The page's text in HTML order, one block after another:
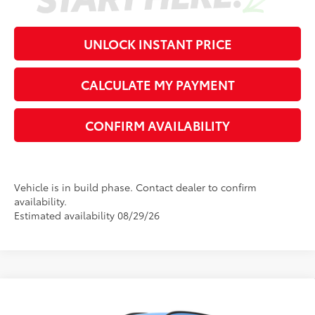
UNLOCK INSTANT PRICE
CALCULATE MY PAYMENT
CONFIRM AVAILABILITY
Vehicle is in build phase. Contact dealer to confirm
availability.